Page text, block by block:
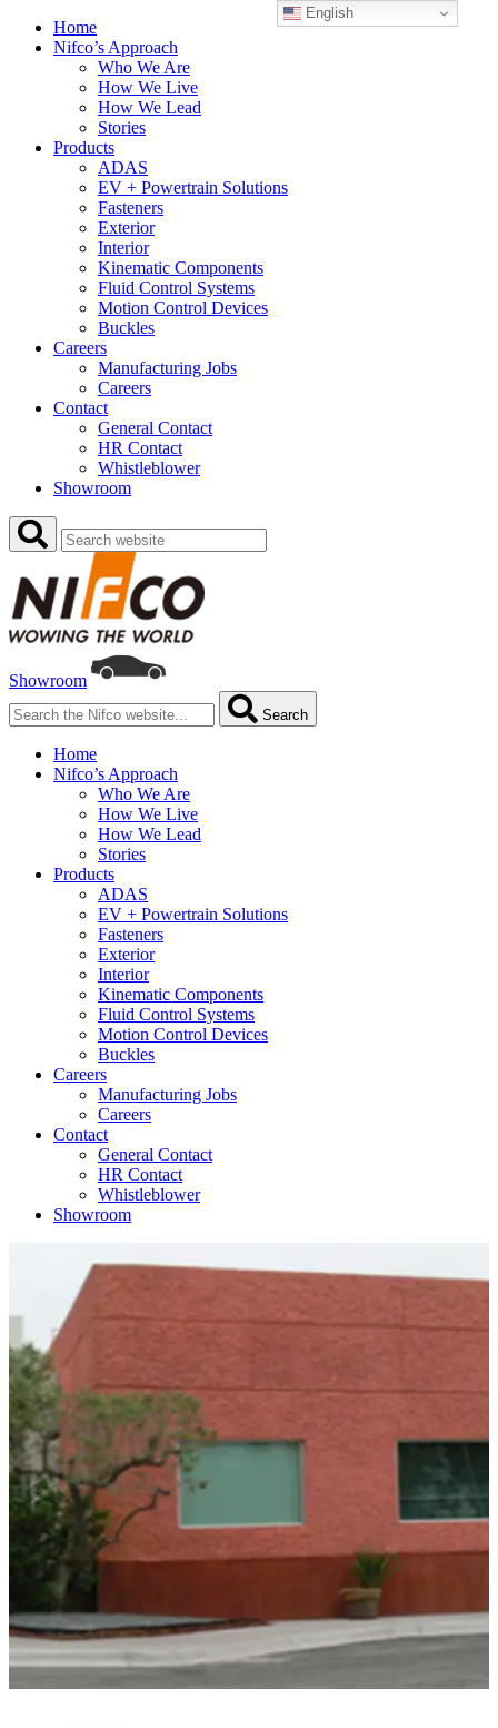
Home
Nifco’s Approach
Who We Are
How We Live
How We Lead
Stories
Products
ADAS
EV + Powertrain Solutions
Fasteners
Exterior
Interior
Kinematic Components
Fluid Control Systems
Motion Control Devices
Buckles
Careers
Manufacturing Jobs
Careers
Contact
General Contact
HR Contact
Whistleblower
Showroom
Showroom
Search
Home
Nifco’s Approach
Who We Are
How We Live
How We Lead
Stories
Products
ADAS
EV + Powertrain Solutions
Fasteners
Exterior
Interior
Kinematic Components
Fluid Control Systems
Motion Control Devices
Buckles
Careers
Manufacturing Jobs
Careers
Contact
General Contact
HR Contact
Whistleblower
Showroom
English